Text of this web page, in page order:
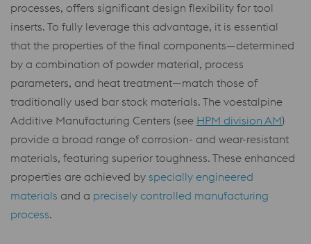
processes, offers significant design flexibility for tool
inserts. To fully leverage this advantage, it is essential
that the properties of the final components—determined
by a combination of powder material, process
parameters, and heat treatment—match those of
traditionally used bar stock materials. The voestalpine
Additive Manufacturing Centers (see HPM division AM)
provide a broad range of corrosion- and wear-resistant
materials, featuring superior toughness. These enhanced
properties are achieved by specially engineered
materials and a precisely controlled manufacturing
process.